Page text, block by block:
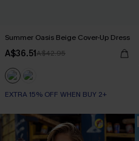
Summer Oasis Beige Cover-Up Dress
A$36.51A$42.95
EXTRA 15% OFF WHEN BUY 2+